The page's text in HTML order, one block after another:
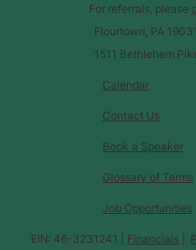
Calendar
Glossary of Terms
Contact Us
Book a Speaker
Job Opportunities
EIN: 46-3231241 | Financials
For referrals, please
Flourtown, PA 19031
1511 Bethlehem